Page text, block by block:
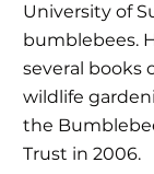
University of
bumblebees.
several books
wildlife
the
Trust in 2006.